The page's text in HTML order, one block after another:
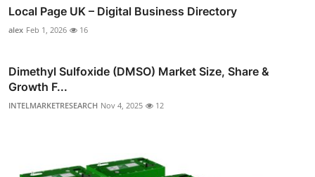
Local Page UK – Digital Business Directory
alex Feb 1, 2026 16
Dimethyl Sulfoxide (DMSO) Market Size, Share &
Growth F...
INTELMARKETRESEARCH Nov 4, 2025 12